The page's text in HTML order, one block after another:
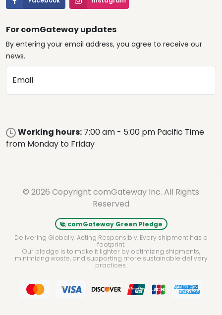
For comGateway updates
By entering your email address, you agree to receive our
news.
Email
Working hours: 7:00 am - 5:00 pm Pacific Time
from Monday to Friday
© 2026 Copyright comGateway Inc. All Rights
Reserved
comGateway Green Pledge
Delivering Globally. Acting Responsibly. Every shipment has a
footprint.
Our pledge is to make it lighter by optimizing shipments,
minimizing waste, and supporting more sustainable delivery
practices.